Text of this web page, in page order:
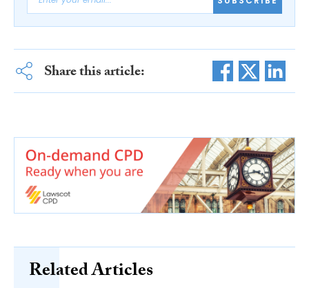
Share this article:
Related Articles